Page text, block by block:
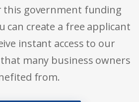
this government funding
can create a free applicant
instant access to our
many business owners
from.